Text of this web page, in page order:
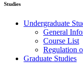
Studies
Undergraduate
General
Course List
Regulation
Graduate Studies